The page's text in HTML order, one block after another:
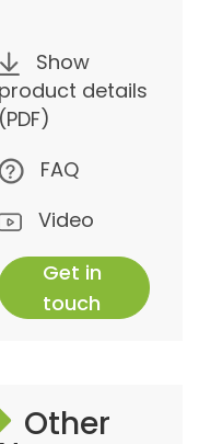
spare parts
Show
product details
(PDF)
FAQ
Video
Get in
touch
Other